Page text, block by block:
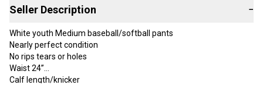
Seller Description −
White youth Medium baseball/softball pants
Nearly perfect condition
No rips tears or holes
Waist 24”
Calf length/knicker